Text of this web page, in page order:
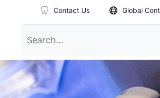
Contact Us Global